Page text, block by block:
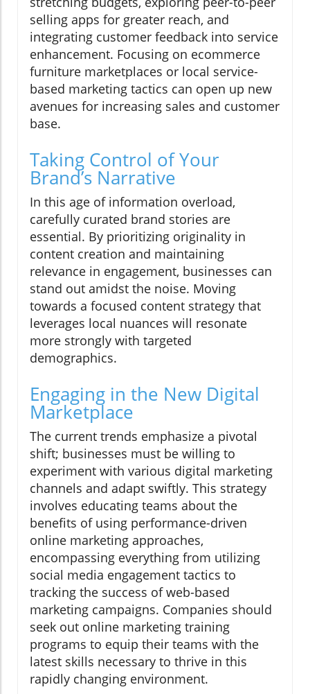
selling apps for greater reach, and
integrating customer feedback into service
enhancement. Focusing on ecommerce
furniture marketplaces or local service-
based marketing tactics can open up new
avenues for increasing sales and customer
base.
Taking Control of Your
Brand’s Narrative
In this age of information overload,
carefully curated brand stories are
essential. By prioritizing originality in
content creation and maintaining
relevance in engagement, businesses can
stand out amidst the noise. Moving
towards a focused content strategy that
leverages local nuances will resonate
more strongly with targeted
demographics.
Engaging in the New Digital
Marketplace
The current trends emphasize a pivotal
shift; businesses must be willing to
experiment with various digital marketing
channels and adapt swiftly. This strategy
involves educating teams about the
benefits of using performance-driven
online marketing approaches,
encompassing everything from utilizing
social media engagement tactics to
tracking the success of web-based
marketing campaigns. Companies should
seek out online marketing training
programs to equip their teams with the
latest skills necessary to thrive in this
rapidly changing environment.